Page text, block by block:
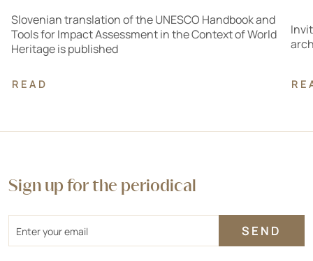
Slovenian translation of the UNESCO Handbook and
Tools for Impact Assessment in the Context of World
Heritage is published
READ
Sign up for the periodical